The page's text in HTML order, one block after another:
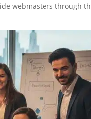
webmasters through